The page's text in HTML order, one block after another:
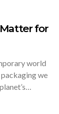
for
world
we